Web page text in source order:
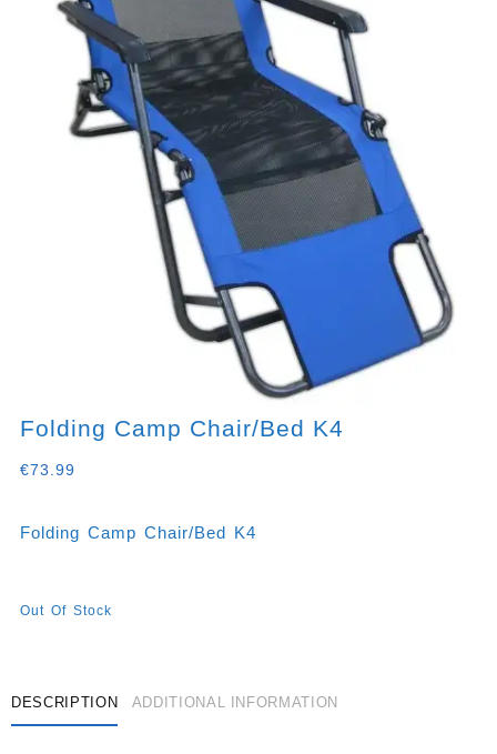
Folding Camp Chair/bed K4
€73.99
Folding Camp Chair/bed K4
Out Of Stock
DESCRIPTION ADDITIONAL INFORMATION